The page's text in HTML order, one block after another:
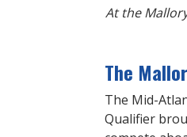
At the
The
The Mid-
Qualifier